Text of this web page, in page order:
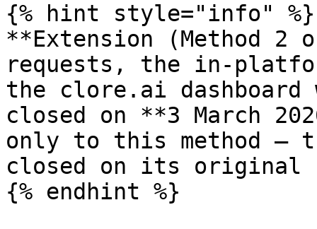
{% hint style="info" %}
**Extension (Method 2
requests, the in-
the clore.ai dashboard
closed on **3 March
only to this method —
closed on its original
{% endhint %}